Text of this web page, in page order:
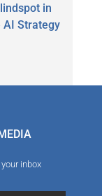
in
AI Strategy
inbox